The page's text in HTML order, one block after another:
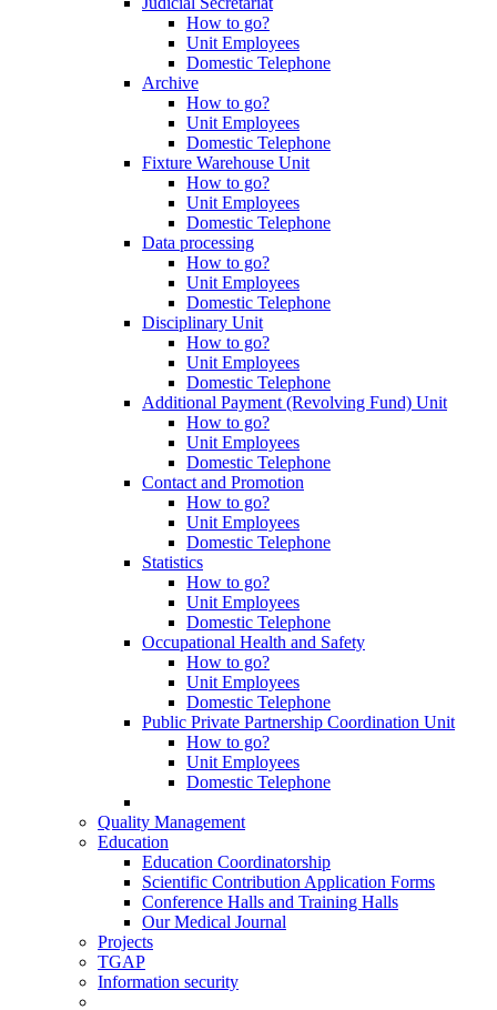
How to go?
Unit Employees
Domestic Telephone
Archive
How to go?
Unit Employees
Domestic Telephone
Fixture Warehouse Unit
How to go?
Unit Employees
Domestic Telephone
Data processing
How to go?
Unit Employees
Domestic Telephone
Disciplinary Unit
How to go?
Unit Employees
Domestic Telephone
Additional Payment (Revolving Fund) Unit
How to go?
Unit Employees
Domestic Telephone
Contact and Promotion
How to go?
Unit Employees
Domestic Telephone
Statistics
How to go?
Unit Employees
Domestic Telephone
Occupational Health and Safety
How to go?
Unit Employees
Domestic Telephone
Public Private Partnership Coordination Unit
How to go?
Unit Employees
Domestic Telephone
Quality Management
Education
Education Coordinatorship
Scientific Contribution Application Forms
Conference Halls and Training Halls
Our Medical Journal
Projects
TGAP
Information security